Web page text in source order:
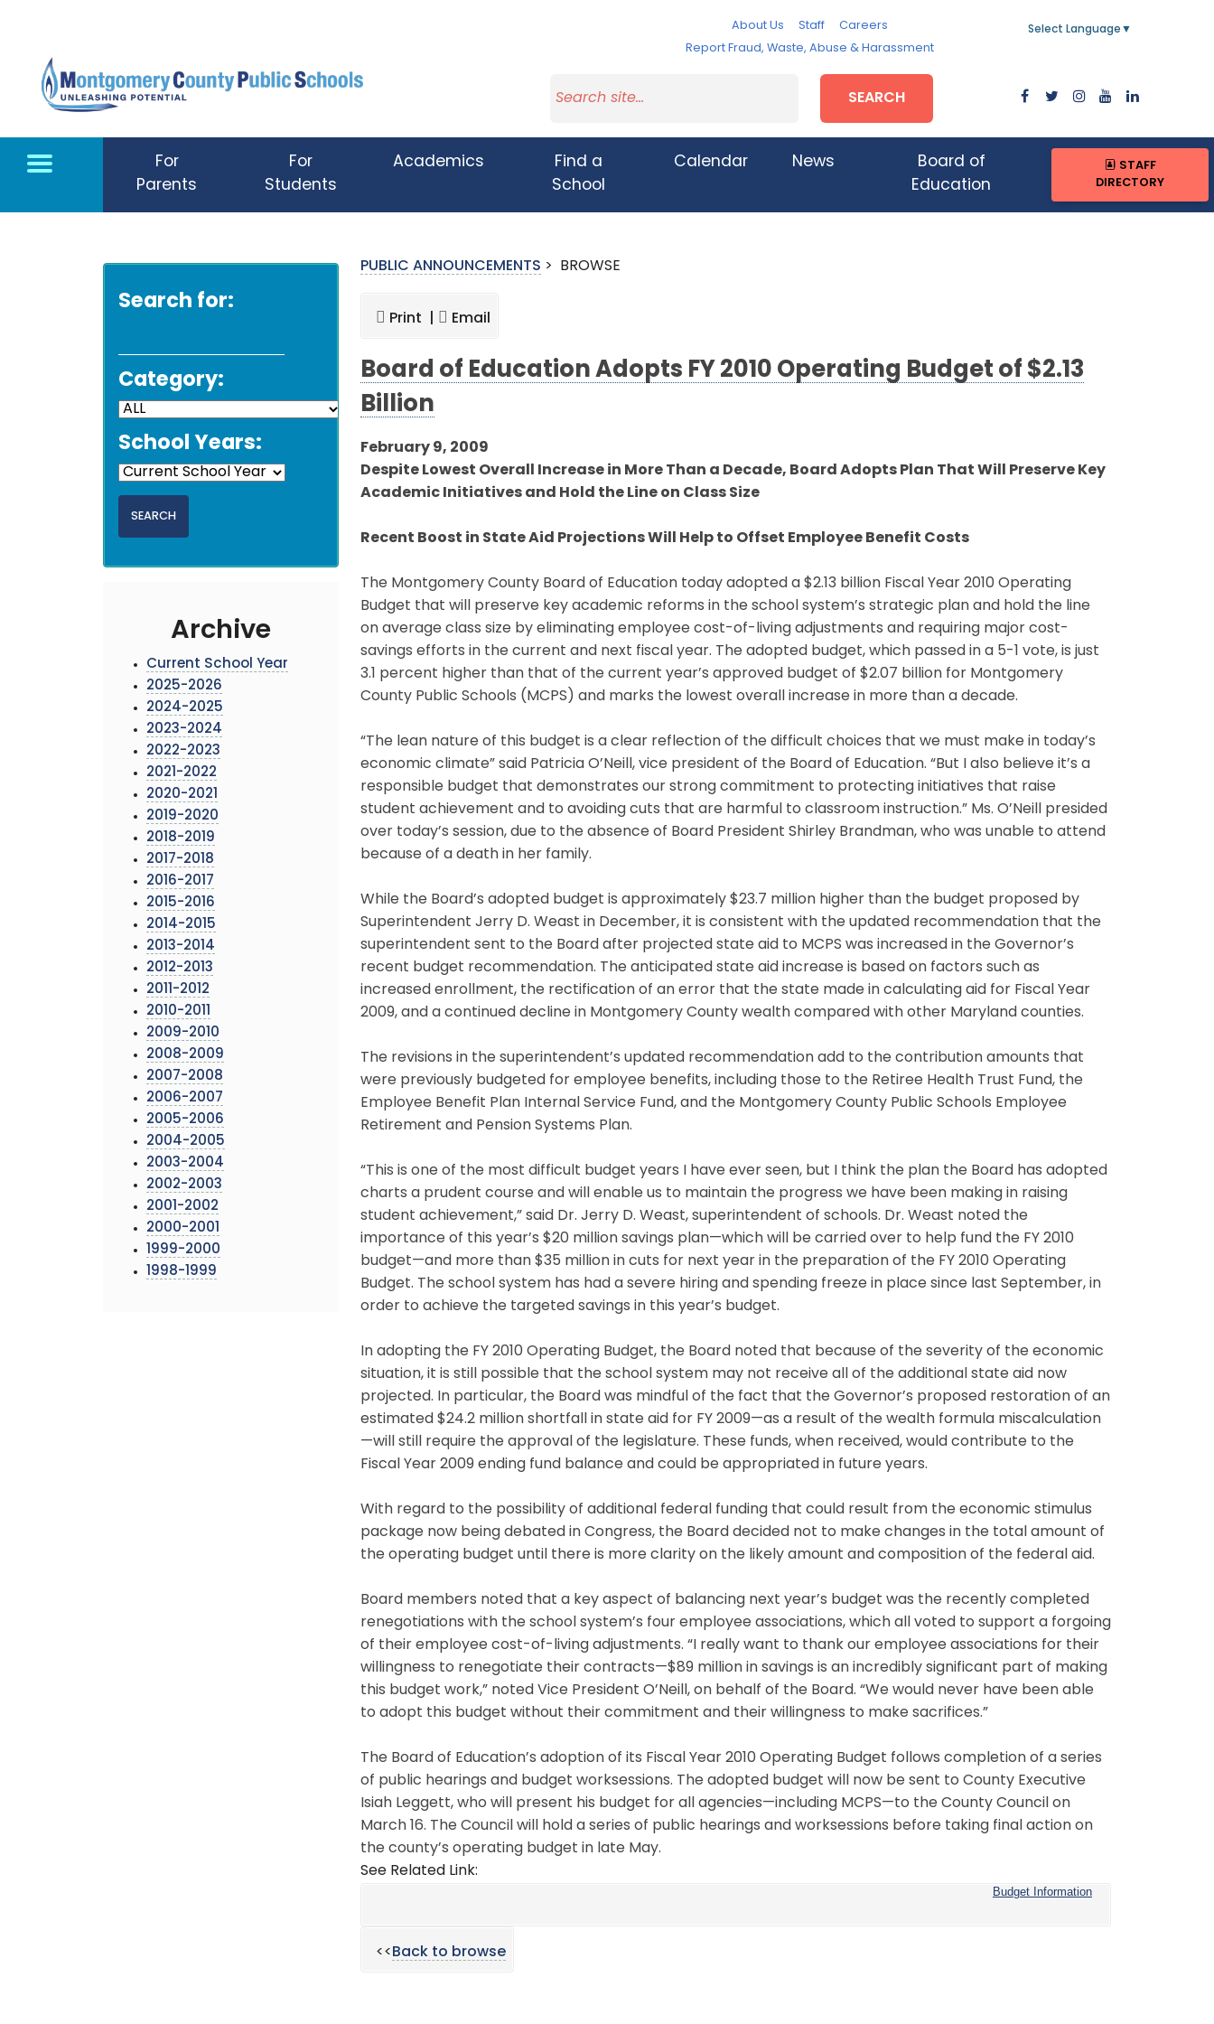
About Us Staff
Careers
Report Fraud, Waste, Abuse & Harassment
Select Language ▼
SEARCH
For
Parents
For
Students
Academics
Find a
School
Calendar News
Board of
Education
STAFF
DIRECTORY
Search for:
Category:
School Years:
Archive
Current School Year
2025-2026
2024-2025
2023-2024
2022-2023
2021-2022
2020-2021
2019-2020
2018-2019
2017-2018
2016-2017
2015-2016
2014-2015
2013-2014
2012-2013
2011-2012
2010-2011
2009-2010
2008-2009
2007-2008
2006-2007
2005-2006
2004-2005
2003-2004
2002-2003
2001-2002
2000-2001
1999-2000
1998-1999
PUBLIC ANNOUNCEMENTS > BROWSE
Print | Email
Board of Education Adopts FY 2010 Operating Budget of $2.13
Billion
February 9, 2009
Despite Lowest Overall Increase in More Than a Decade, Board Adopts Plan That Will Preserve Key
Academic Initiatives and Hold the Line on Class Size
Recent Boost in State Aid Projections Will Help to Offset Employee Benefit Costs
The Montgomery County Board of Education today adopted a $2.13 billion Fiscal Year 2010 Operating
Budget that will preserve key academic reforms in the school system’s strategic plan and hold the line
on average class size by eliminating employee cost-of-living adjustments and requiring major cost-
savings efforts in the current and next fiscal year. The adopted budget, which passed in a 5-1 vote, is just
3.1 percent higher than that of the current year’s approved budget of $2.07 billion for Montgomery
County Public Schools (MCPS) and marks the lowest overall increase in more than a decade.
“The lean nature of this budget is a clear reflection of the difficult choices that we must make in today’s
economic climate” said Patricia O’Neill, vice president of the Board of Education. “But I also believe it’s a
responsible budget that demonstrates our strong commitment to protecting initiatives that raise
student achievement and to avoiding cuts that are harmful to classroom instruction.” Ms. O’Neill presided
over today’s session, due to the absence of Board President Shirley Brandman, who was unable to attend
because of a death in her family.
While the Board’s adopted budget is approximately $23.7 million higher than the budget proposed by
Superintendent Jerry D. Weast in December, it is consistent with the updated recommendation that the
superintendent sent to the Board after projected state aid to MCPS was increased in the Governor’s
recent budget recommendation. The anticipated state aid increase is based on factors such as
increased enrollment, the rectification of an error that the state made in calculating aid for Fiscal Year
2009, and a continued decline in Montgomery County wealth compared with other Maryland counties.
The revisions in the superintendent’s updated recommendation add to the contribution amounts that
were previously budgeted for employee benefits, including those to the Retiree Health Trust Fund, the
Employee Benefit Plan Internal Service Fund, and the Montgomery County Public Schools Employee
Retirement and Pension Systems Plan.
“This is one of the most difficult budget years I have ever seen, but I think the plan the Board has adopted
charts a prudent course and will enable us to maintain the progress we have been making in raising
student achievement,” said Dr. Jerry D. Weast, superintendent of schools. Dr. Weast noted the
importance of this year’s $20 million savings plan—which will be carried over to help fund the FY 2010
budget—and more than $35 million in cuts for next year in the preparation of the FY 2010 Operating
Budget. The school system has had a severe hiring and spending freeze in place since last September, in
order to achieve the targeted savings in this year’s budget.
In adopting the FY 2010 Operating Budget, the Board noted that because of the severity of the economic
situation, it is still possible that the school system may not receive all of the additional state aid now
projected. In particular, the Board was mindful of the fact that the Governor’s proposed restoration of an
estimated $24.2 million shortfall in state aid for FY 2009—as a result of the wealth formula miscalculation
—will still require the approval of the legislature. These funds, when received, would contribute to the
Fiscal Year 2009 ending fund balance and could be appropriated in future years.
With regard to the possibility of additional federal funding that could result from the economic stimulus
package now being debated in Congress, the Board decided not to make changes in the total amount of
the operating budget until there is more clarity on the likely amount and composition of the federal aid.
Board members noted that a key aspect of balancing next year’s budget was the recently completed
renegotiations with the school system’s four employee associations, which all voted to support a forgoing
of their employee cost-of-living adjustments. “I really want to thank our employee associations for their
willingness to renegotiate their contracts—$89 million in savings is an incredibly significant part of making
this budget work,” noted Vice President O’Neill, on behalf of the Board. “We would never have been able
to adopt this budget without their commitment and their willingness to make sacrifices.”
The Board of Education’s adoption of its Fiscal Year 2010 Operating Budget follows completion of a series
of public hearings and budget worksessions. The adopted budget will now be sent to County Executive
Isiah Leggett, who will present his budget for all agencies—including MCPS—to the County Council on
March 16. The Council will hold a series of public hearings and worksessions before taking final action on
the county’s operating budget in late May.
See Related Link:
Budget Information
<<Back to browse